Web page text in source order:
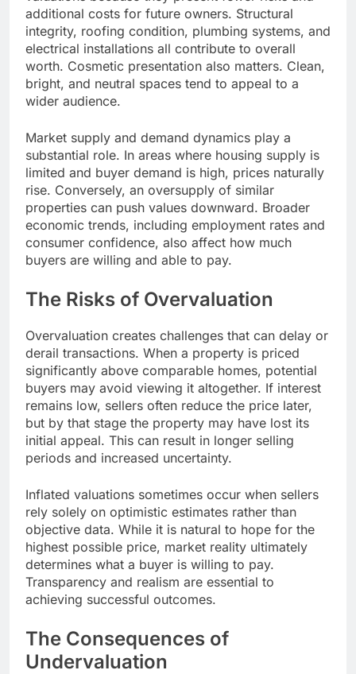
additional costs for future owners. Structural
integrity, roofing condition, plumbing systems, and
electrical installations all contribute to overall
worth. Cosmetic presentation also matters. Clean,
bright, and neutral spaces tend to appeal to a
wider audience.
Market supply and demand dynamics play a
substantial role. In areas where housing supply is
limited and buyer demand is high, prices naturally
rise. Conversely, an oversupply of similar
properties can push values downward. Broader
economic trends, including employment rates and
consumer confidence, also affect how much
buyers are willing and able to pay.
The Risks of Overvaluation
Overvaluation creates challenges that can delay or
derail transactions. When a property is priced
significantly above comparable homes, potential
buyers may avoid viewing it altogether. If interest
remains low, sellers often reduce the price later,
but by that stage the property may have lost its
initial appeal. This can result in longer selling
periods and increased uncertainty.
Inflated valuations sometimes occur when sellers
rely solely on optimistic estimates rather than
objective data. While it is natural to hope for the
highest possible price, market reality ultimately
determines what a buyer is willing to pay.
Transparency and realism are essential to
achieving successful outcomes.
The Consequences of
Undervaluation